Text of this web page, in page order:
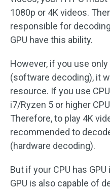
1080p or 4K videos.
responsible for
GPU have this ability.
However, if you use
(software decoding), it
resource. If you use
i7/Ryzen 5 or higher
Therefore, to play 4K
recommended to
(hardware decoding).
But if your CPU has
GPU is also capable of